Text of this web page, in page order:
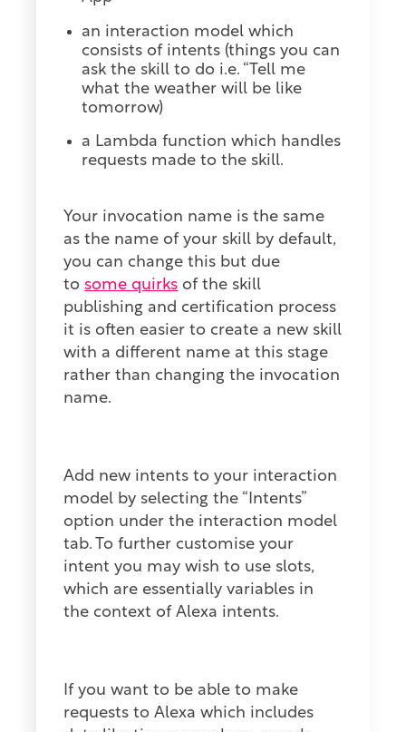
an interaction model which
consists of intents (things you can
ask the skill to do i.e. “Tell me
what the weather will be like
tomorrow)
a Lambda function which handles
requests made to the skill.
Your invocation name is the same
as the name of your skill by default,
you can change this but due
to some quirks of the skill
publishing and certification process
it is often easier to create a new skill
with a different name at this stage
rather than changing the invocation
name.
Add new intents to your interaction
model by selecting the “Intents”
option under the interaction model
tab. To further customise your
intent you may wish to use slots,
which are essentially variables in
the context of Alexa intents.
If you want to be able to make
requests to Alexa which includes